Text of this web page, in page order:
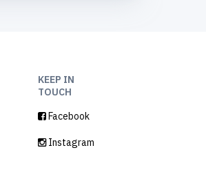
KEEP IN
TOUCH
Facebook
Instagram